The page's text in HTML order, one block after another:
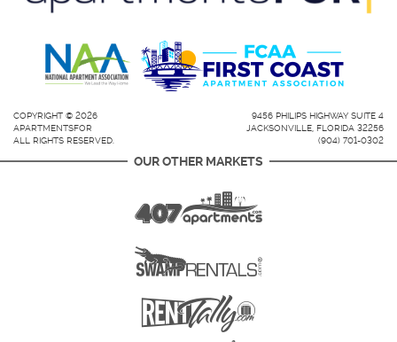
COPYRIGHT © 2026
APARTMENTSFOR
ALL RIGHTS RESERVED.
9456 PHILIPS HIGHWAY SUITE 4
JACKSONVILLE, FLORIDA 32256
(904) 701-0302
OUR OTHER MARKETS